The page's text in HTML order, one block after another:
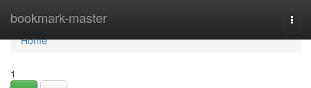
bookmark-master
Home
Home
1